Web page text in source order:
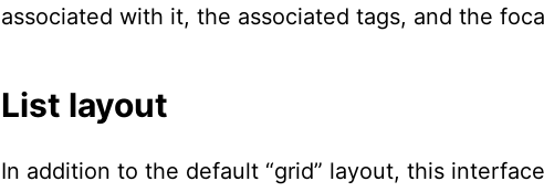
associated with it, the associated tags, and the
List layout
In addition to the default “grid” layout, this